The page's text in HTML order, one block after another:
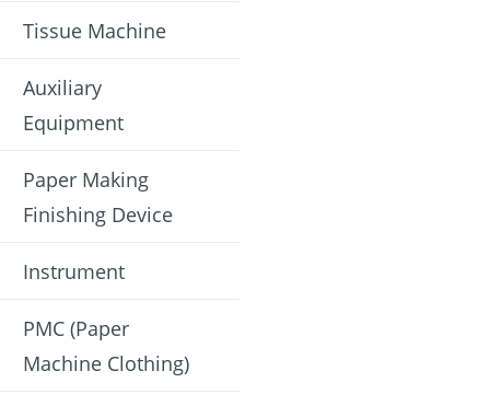
Tissue Machine
Auxiliary
Equipment
Paper Making
Finishing Device
Instrument
PMC (Paper
Machine Clothing)